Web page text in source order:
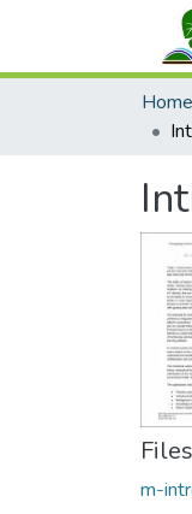
Home
Files
m-